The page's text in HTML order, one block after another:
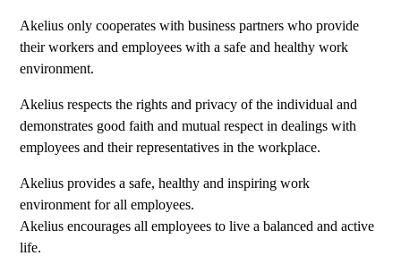
Akelius only cooperates with business partners who provide
their workers and employees with a safe and healthy work
environment.
Akelius respects the rights and privacy of the individual and
demonstrates good faith and mutual respect in dealings with
employees and their representatives in the workplace.
Akelius provides a safe, healthy and inspiring work
environment for all employees.
Akelius encourages all employees to live a balanced and active
life.